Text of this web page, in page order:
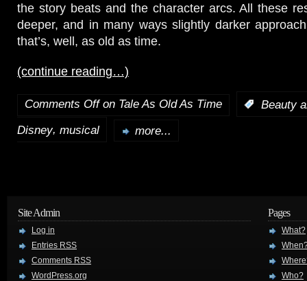
the story beats and the character arcs. All these
deeper, and in many ways slightly darker
that’s, well, as old as time.
(continue reading…)
Comments Offon Tale As Old As Time
Beauty
Disney, musical more...
Site Admin
Log in
Entries RSS
Comments RSS
WordPress.org
Pages
What?
Who?